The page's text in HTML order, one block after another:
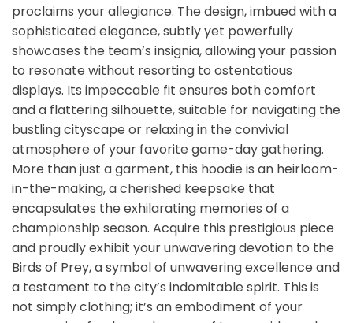
proclaims your allegiance. The design, imbued with a
sophisticated elegance, subtly yet powerfully
showcases the team’s insignia, allowing your passion
to resonate without resorting to ostentatious
displays. Its impeccable fit ensures both comfort
and a flattering silhouette, suitable for navigating the
bustling cityscape or relaxing in the convivial
atmosphere of your favorite game-day gathering.
More than just a garment, this hoodie is an heirloom-
in-the-making, a cherished keepsake that
encapsulates the exhilarating memories of a
championship season. Acquire this prestigious piece
and proudly exhibit your unwavering devotion to the
Birds of Prey, a symbol of unwavering excellence and
a testament to the city’s indomitable spirit. This is
not simply clothing; it’s an embodiment of your